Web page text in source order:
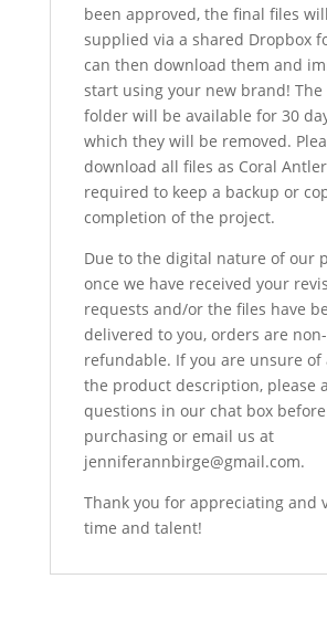
been approved, the final files
supplied via a shared Dropbox
can then download them and
start using your new brand! The
folder will be available for 30
which they will be removed.
download all files as Coral
required to keep a backup or
completion of the project.
Due to the digital nature of our
once we have received your
requests and/or the files have
delivered to you, orders are non-
refundable. If you are unsure of
the product description, please
questions in our chat box before
purchasing or email us at
jenniferannbirge@gmail.com.
Thank you for appreciating and
time and talent!